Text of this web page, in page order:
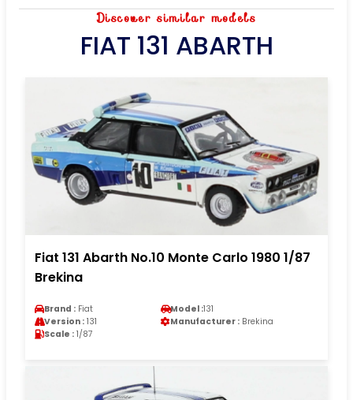
Discover similar models
FIAT 131 ABARTH
Fiat 131 Abarth No.10 Monte Carlo 1980 1/87
Brekina
Brand : Fiat Model :131
Version : 131 Manufacturer : Brekina
Scale : 1/87